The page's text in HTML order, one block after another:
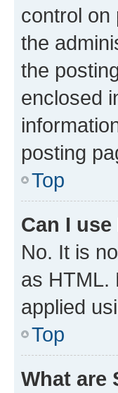
control on
the
the
enclosed
posting
Top
Can I use
No. It is
as HTML.
applied
Top
What are